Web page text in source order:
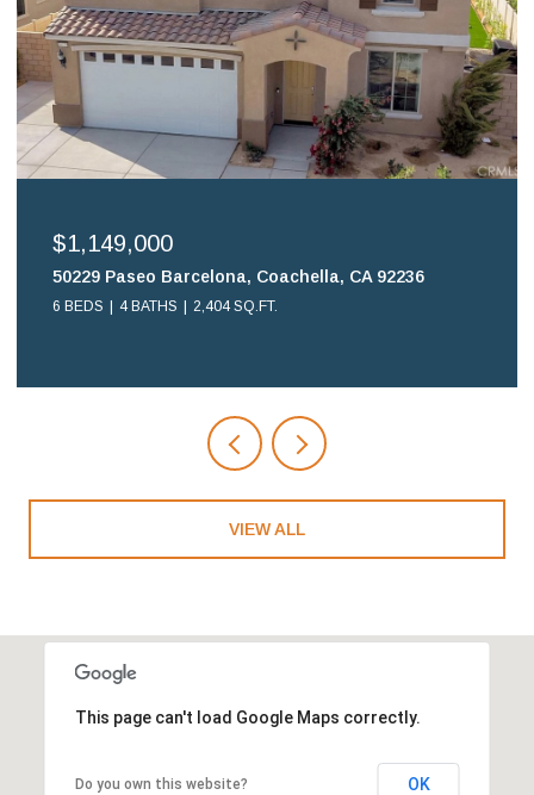
$1,149,000
50229 Paseo Barcelona, Coachella, CA 92236
6 BEDS 4 BATHS 2,404 SQ.FT.
VIEW ALL
This page can't load Google Maps correctly.
Do you own this website? OK